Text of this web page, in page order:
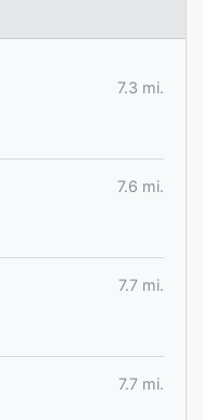
7.3 mi.
7.6 mi.
7.7 mi.
7.7 mi.